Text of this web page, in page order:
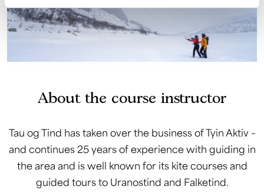
About the course instructor
Tau og Tind has taken over the business of Tyin Aktiv –
and continues 25 years of experience with guiding in
the area and is well known for its kite courses and
guided tours to Uranostind and Falketind.